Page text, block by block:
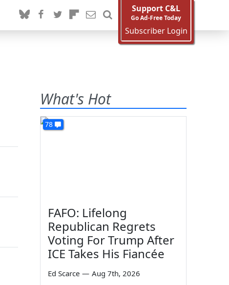
Support C&L
Go Ad-Free Today
Subscriber Login
What's Hot
78
FAFO: Lifelong
Republican Regrets
Voting For Trump After
ICE Takes His Fiancée
Ed Scarce — Aug 7th, 2026